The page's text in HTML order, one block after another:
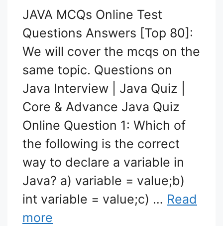
JAVA MCQs Online Test
Questions Answers [Top 80]:
We will cover the mcqs on the
same topic. Questions on
Java Interview | Java Quiz |
Core & Advance Java Quiz
Online Question 1: Which of
the following is the correct
way to declare a variable in
Java? a) variable = value;b)
int variable = value;c) … Read
more